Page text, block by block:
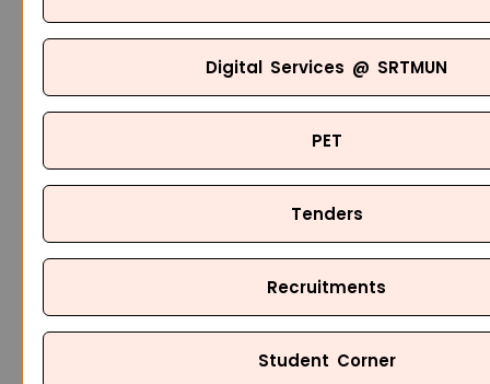
Digital Services @ SRTMUN
PET
Tenders
Recruitments
Student Corner